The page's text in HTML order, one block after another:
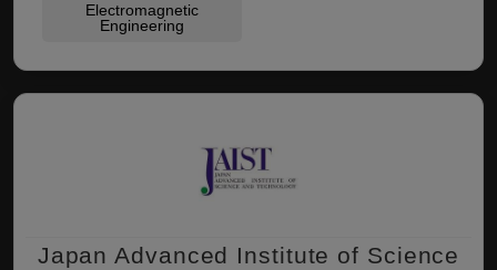
Electromagnetic
Engineering
Japan Advanced Institute of Science